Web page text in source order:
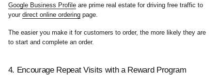
Google Business Profileare prime real estate for driving free traffic to
your direct online orderingpage.
The easier you make it for customers to order, the more likely they are
to start and complete an order.
4. Encourage Repeat Visits with a Reward Program